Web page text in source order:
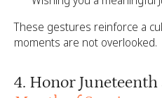
These gestures reinforce a
moments are not overlooked.
4. Honor Juneteenth